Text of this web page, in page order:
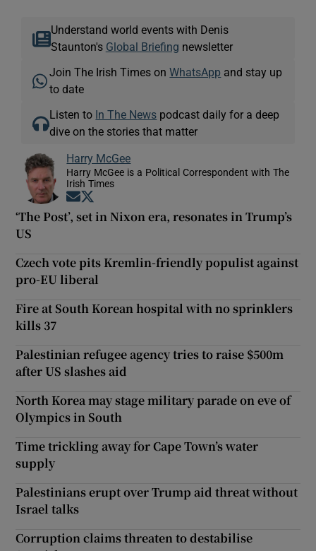
Understand world events with Denis
Staunton's Global Briefing newsletter
Join The Irish Times onWhatsApp and stay up
to date
Listen to In The News podcast daily for a deep
dive on the stories that matter
Harry McGee
Harry McGee is a Political Correspondent with The
Irish Times
Opens in new window
‘The Post’, set in Nixon era, resonates in Trump’s
US
Czech vote pits Kremlin-friendly populist against
pro-EU liberal
Fire at South Korean hospital with no sprinklers
kills 37
Palestinian refugee agency tries to raise $500m
after US slashes aid
North Korea may stage military parade on eve of
Olympics in South
Time trickling away for Cape Town’s water
supply
Palestinians erupt over Trump aid threat without
Israel talks
Corruption claims threaten to destabilise